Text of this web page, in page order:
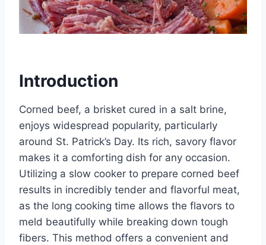
Introduction
Corned beef, a brisket cured in a salt brine,
enjoys widespread popularity, particularly
around St. Patrick’s Day. Its rich, savory flavor
makes it a comforting dish for any occasion.
Utilizing a slow cooker to prepare corned beef
results in incredibly tender and flavorful meat,
as the long cooking time allows the flavors to
meld beautifully while breaking down tough
fibers. This method offers a convenient and